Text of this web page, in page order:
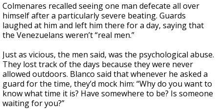
Colmenares recalled seeing one man defecate all over
himself after a particularly severe beating. Guards
laughed at him and left him there for a day, saying that
the Venezuelans weren’t “real men.”
Just as vicious, the men said, was the psychological abuse.
They lost track of the days because they were never
allowed outdoors. Blanco said that whenever he asked a
guard for the time, they’d mock him: “Why do you want to
know what time it is? Have somewhere to be? Is someone
waiting for you?”